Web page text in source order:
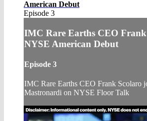
American Debut
Episode 3
IMC Rare Earths CEO Frank
NYSE American Debut
Episode 3
IMC Rare Earths CEO Frank Scolaro
Mastronardi on NYSE Floor Talk